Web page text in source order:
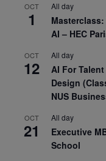
OCT
1
All day
AI – HEC
OCT
12
All day
AI For
Design
NUS
OCT
21
All day
Executive
School